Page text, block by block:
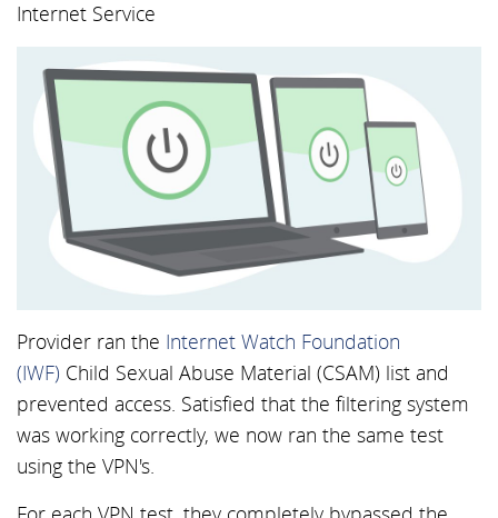
Internet Service
Provider ran the Internet Watch Foundation
(IWF) Child Sexual Abuse Material (CSAM) list and
prevented access. Satisfied that the filtering system
was working correctly, we now ran the same test
using the VPN's.